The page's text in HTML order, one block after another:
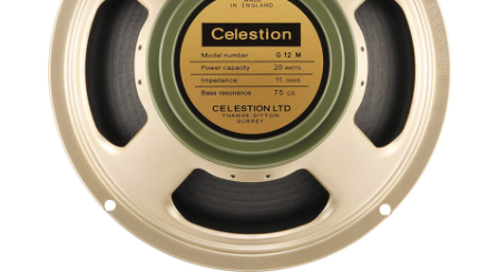
Full Range Live Response
Bass Guitar Speakers
Legacy Speakers
Digital
News & Support